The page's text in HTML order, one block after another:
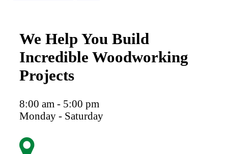
We Help You Build
Incredible Woodworking
Projects
8:00 am - 5:00 pm
Monday - Saturday